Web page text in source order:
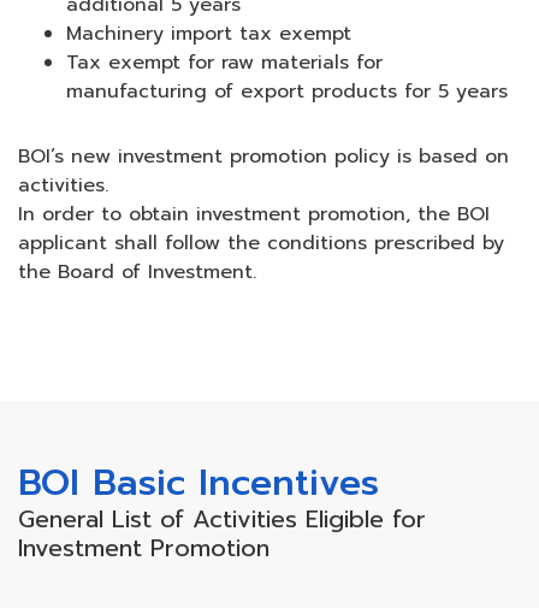
Machinery import tax exempt
Tax exempt for raw materials for
manufacturing of export products for 5 years
BOI’s new investment promotion policy is based on
activities.
In order to obtain investment promotion, the BOI
applicant shall follow the conditions prescribed by
the Board of Investment.
BOI Basic Incentives
General List of Activities Eligible for
Investment Promotion